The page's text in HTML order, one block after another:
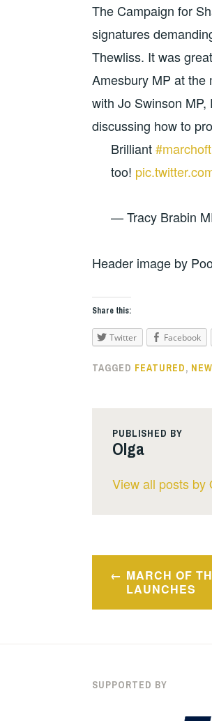
The Campaign for
signatures
Thewliss. It was
Amesbury MP at the
with Jo Swinson
discussing how to
Brilliant
too!
— Tracy Brabin
Header image by
Share this:
Twitter Facebook
TAGGED FEATURED,
PUBLISHED BY
Olga
View all posts by
Post
navigation
MARCH OF
LAUNCHES
SUPPORTED BY